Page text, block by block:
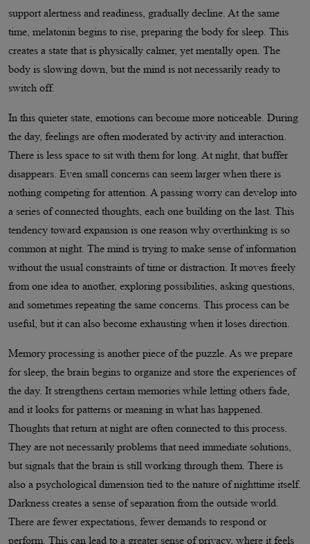
support alertness and readiness, gradually decline. At the same
time, melatonin begins to rise, preparing the body for sleep. This
creates a state that is physically calmer, yet mentally open. The
body is slowing down, but the mind is not necessarily ready to
switch off.
In this quieter state, emotions can become more noticeable. During
the day, feelings are often moderated by activity and interaction.
There is less space to sit with them for long. At night, that buffer
disappears. Even small concerns can seem larger when there is
nothing competing for attention. A passing worry can develop into
a series of connected thoughts, each one building on the last. This
tendency toward expansion is one reason why overthinking is so
common at night. The mind is trying to make sense of information
without the usual constraints of time or distraction. It moves freely
from one idea to another, exploring possibilities, asking questions,
and sometimes repeating the same concerns. This process can be
useful, but it can also become exhausting when it loses direction.
Memory processing is another piece of the puzzle. As we prepare
for sleep, the brain begins to organize and store the experiences of
the day. It strengthens certain memories while letting others fade,
and it looks for patterns or meaning in what has happened.
Thoughts that return at night are often connected to this process.
They are not necessarily problems that need immediate solutions,
but signals that the brain is still working through them. There is
also a psychological dimension tied to the nature of nighttime itself.
Darkness creates a sense of separation from the outside world.
There are fewer expectations, fewer demands to respond or
perform. This can lead to a greater sense of privacy, where it feels